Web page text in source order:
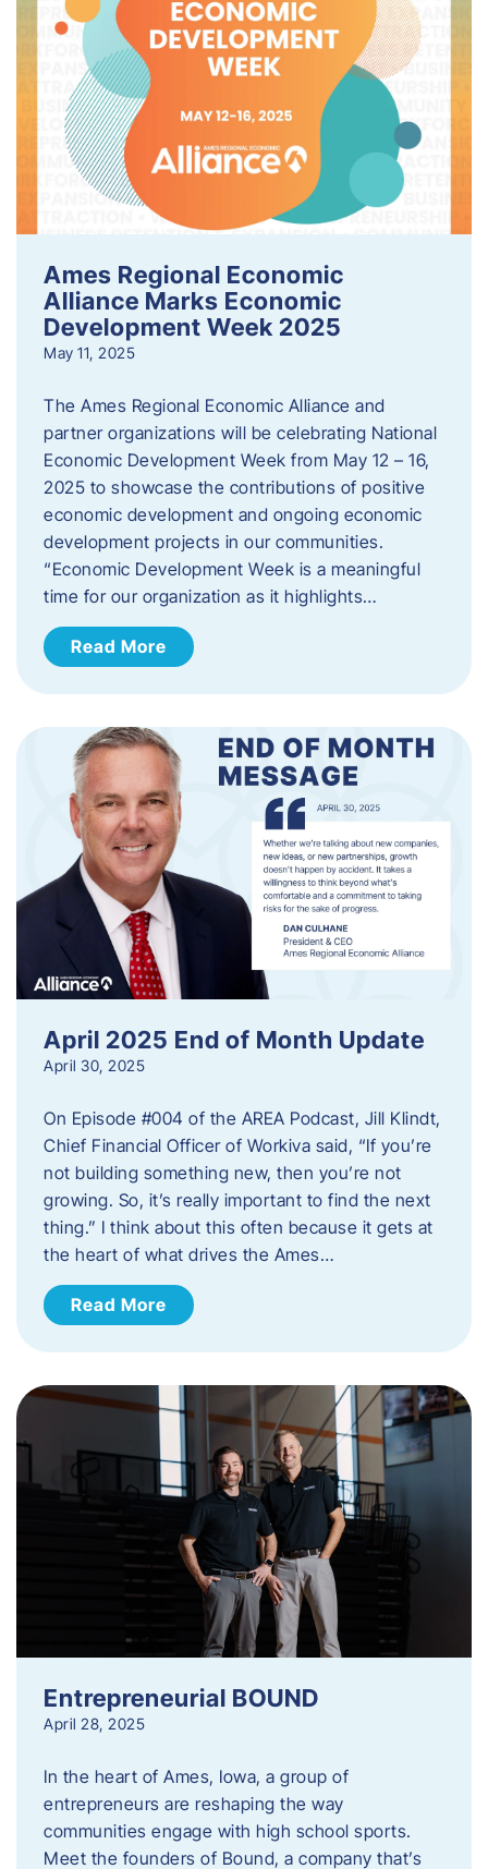
Ames Regional Economic
Alliance Marks Economic
Development Week 2025
May 11, 2025
The Ames Regional Economic Alliance and
partner organizations will be celebrating National
Economic Development Week from May 12 – 16,
2025 to showcase the contributions of positive
economic development and ongoing economic
development projects in our communities.
“Economic Development Week is a meaningful
time for our organization as it highlights…
Read More
April 2025 End of Month Update
April 30, 2025
On Episode #004 of the AREA Podcast, Jill Klindt,
Chief Financial Officer of Workiva said, “If you’re
not building something new, then you’re not
growing. So, it’s really important to find the next
thing.” I think about this often because it gets at
the heart of what drives the Ames…
Read More
Entrepreneurial BOUND
April 28, 2025
In the heart of Ames, Iowa, a group of
entrepreneurs are reshaping the way
communities engage with high school sports.
Meet the founders of Bound, a company that’s